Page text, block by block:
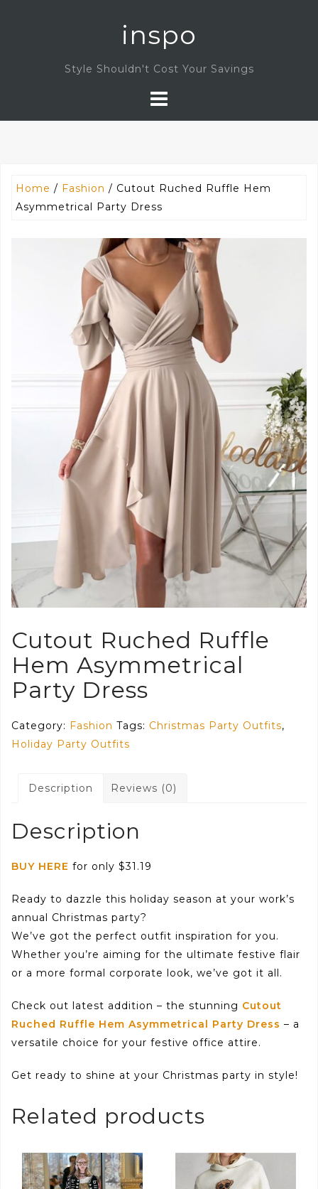
inspo
Style Shouldn't Cost Your Savings
Home / Fashion / Cutout Ruched Ruffle Hem
Asymmetrical Party Dress
Cutout Ruched Ruffle
Hem Asymmetrical
Party Dress
Category: Fashion Tags: Christmas Party Outfits,
Holiday Party Outfits
Description Reviews (0)
Description
BUY HERE for only $31.19
Ready to dazzle this holiday season at your work’s
annual Christmas party?
We’ve got the perfect outfit inspiration for you.
Whether you’re aiming for the ultimate festive flair
or a more formal corporate look, we’ve got it all.
Check out latest addition – the stunning Cutout
Ruched Ruffle Hem Asymmetrical Party Dress – a
versatile choice for your festive office attire.
Get ready to shine at your Christmas party in style!
Related products